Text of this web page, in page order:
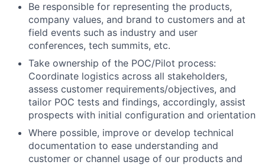
Be responsible for representing the products,
company values, and brand to customers and at
field events such as industry and user
conferences, tech summits, etc.
Take ownership of the POC/Pilot process:
Coordinate logistics across all stakeholders,
assess customer requirements/objectives, and
tailor POC tests and findings, accordingly, assist
prospects with initial configuration and orientation
Where possible, improve or develop technical
documentation to ease understanding and
customer or channel usage of our products and